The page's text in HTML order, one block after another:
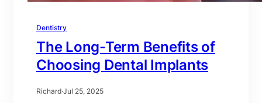
Dentistry
The Long-Term Benefits of
Choosing Dental Implants
Richard·Jul 25, 2025